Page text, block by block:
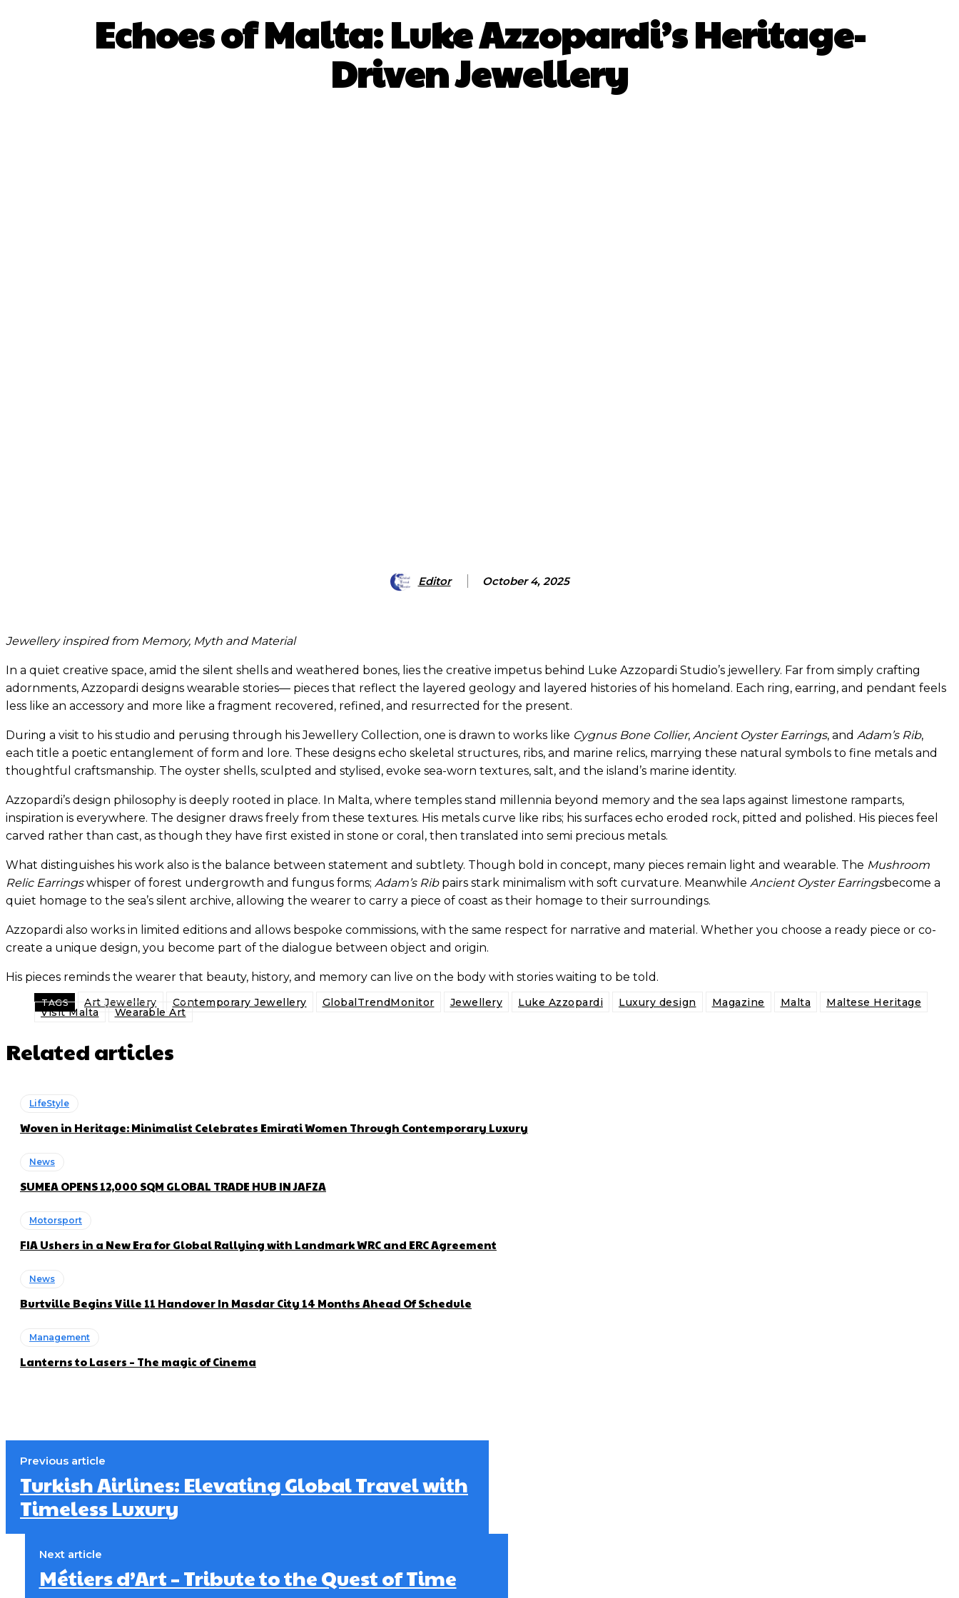
Echoes of Malta: Luke Azzopardi’s Heritage-
Driven Jewellery
Editor October 4, 2025
Jewellery inspired from Memory, Myth and Material
In a quiet creative space, amid the silent shells and weathered bones, lies the creative impetus behind Luke Azzopardi Studio’s jewellery. Far from simply crafting
adornments, Azzopardi designs wearable stories— pieces that reflect the layered geology and layered histories of his homeland. Each ring, earring, and pendant feels
less like an accessory and more like a fragment recovered, refined, and resurrected for the present.
During a visit to his studio and perusing through his Jewellery Collection, one is drawn to works like Cygnus Bone Collier, Ancient Oyster Earrings, and Adam’s Rib,
each title a poetic entanglement of form and lore. These designs echo skeletal structures, ribs, and marine relics, marrying these natural symbols to fine metals and
thoughtful craftsmanship. The oyster shells, sculpted and stylised, evoke sea-worn textures, salt, and the island’s marine identity.
Azzopardi’s design philosophy is deeply rooted in place. In Malta, where temples stand millennia beyond memory and the sea laps against limestone ramparts,
inspiration is everywhere. The designer draws freely from these textures. His metals curve like ribs; his surfaces echo eroded rock, pitted and polished. His pieces feel
carved rather than cast, as though they have first existed in stone or coral, then translated into semi precious metals.
What distinguishes his work also is the balance between statement and subtlety. Though bold in concept, many pieces remain light and wearable. The Mushroom
Relic Earringswhisper of forest undergrowth and fungus forms; Adam’s Ribpairs stark minimalism with soft curvature. Meanwhile Ancient Oyster Earringsbecome a
quiet homage to the sea’s silent archive, allowing the wearer to carry a piece of coast as their homage to their surroundings.
Azzopardi also works in limited editions and allows bespoke commissions, with the same respect for narrative and material. Whether you choose a ready piece or co-
create a unique design, you become part of the dialogue between object and origin.
His pieces reminds the wearer that beauty, history, and memory can live on the body with stories waiting to be told.
TAGS Art Jewellery Contemporary Jewellery GlobalTrendMonitor Jewellery Luke Azzopardi Luxury design Magazine Malta Maltese Heritage
Visit Malta Wearable Art
Related articles
LifeStyle
Woven in Heritage: Minimalist Celebrates Emirati Women Through Contemporary Luxury
News
SUMEA OPENS 12,000 SQM GLOBAL TRADE HUB IN JAFZA
Motorsport
FIA Ushers in a New Era for Global Rallying with Landmark WRC and ERC Agreement
News
Burtville Begins Ville 11 Handover In Masdar City 14 Months Ahead Of Schedule
Management
Lanterns to Lasers – The magic of Cinema
Previous article
Turkish Airlines: Elevating Global Travel with
Timeless Luxury
Next article
Métiers d’Art – Tribute to the Quest of Time